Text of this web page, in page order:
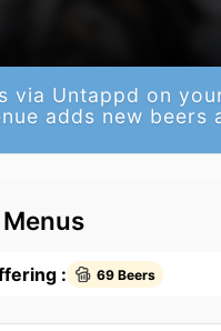
via Untappd on
adds new beers
: 69 Beers